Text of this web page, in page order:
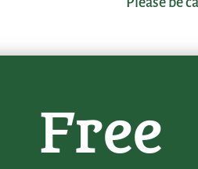
Free